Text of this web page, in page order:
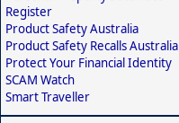
Register
Product Safety Australia
Product Safety Recalls Australia
Protect Your Financial Identity
SCAM Watch
Smart Traveller